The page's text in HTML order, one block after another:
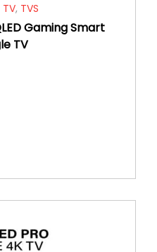
TV, TVS
Gaming Smart
TV